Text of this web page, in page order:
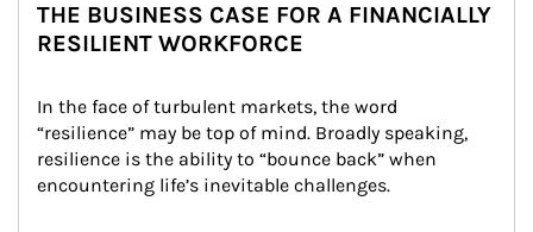
THE BUSINESS CASE FOR A FINANCIALLY
RESILIENT WORKFORCE
In the face of turbulent markets, the word
“resilience” may be top of mind. Broadly speaking,
resilience is the ability to “bounce back” when
encountering life’s inevitable challenges.